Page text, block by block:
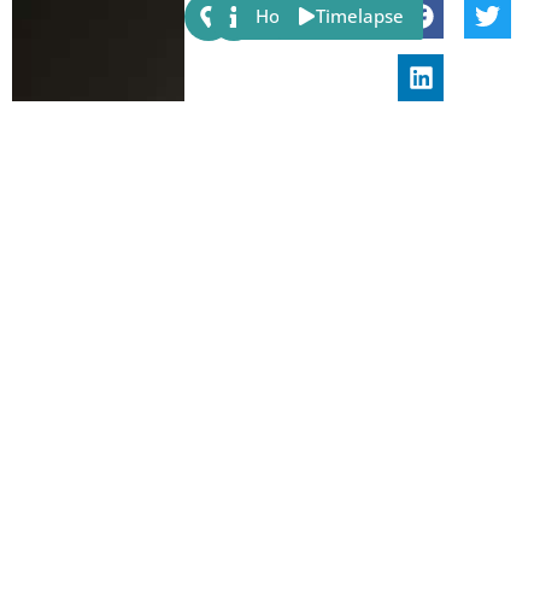
Share:
Host Timelapse